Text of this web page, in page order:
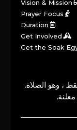
Vision & Mission
Prayer Focus
Duration
Get Involved
Get the Soak
، وهو الصلاة.